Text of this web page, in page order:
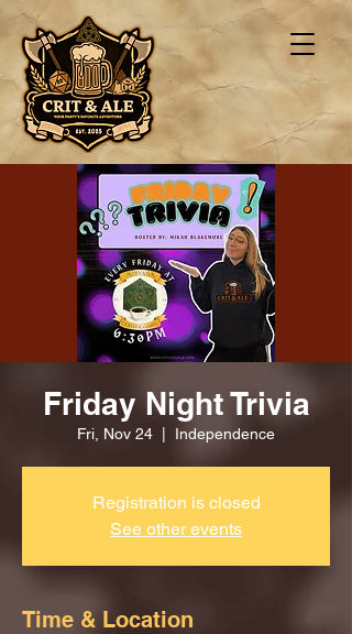
Friday Night Trivia
Fri, Nov 24 Independence
Registration is closed
See other events
Time & Location